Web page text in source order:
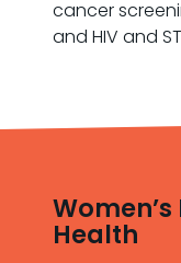
cancer
and HIV and
Health